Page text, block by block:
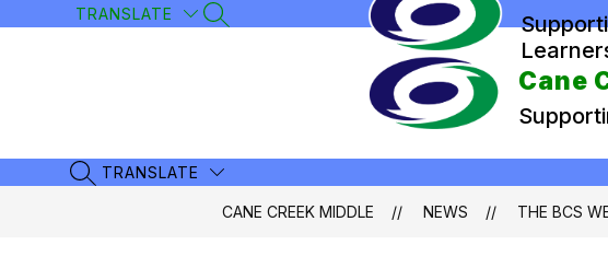
to
TRANSLATE
SEARCH SITE
Cane
SEARCH SITE
TRANSLATE
CANE CREEK MIDDLE NEWS THE BCS